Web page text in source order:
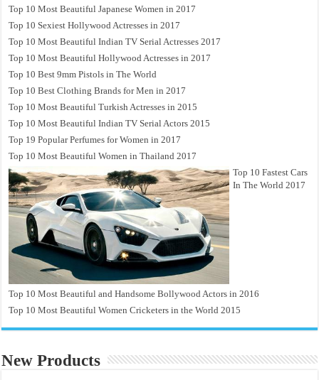
Top 10 Most Beautiful Japanese Women in 2017
Top 10 Sexiest Hollywood Actresses in 2017
Top 10 Most Beautiful Indian TV Serial Actresses 2017
Top 10 Most Beautiful Hollywood Actresses in 2017
Top 10 Best 9mm Pistols in The World
Top 10 Best Clothing Brands for Men in 2017
Top 10 Most Beautiful Turkish Actresses in 2015
Top 10 Most Beautiful Indian TV Serial Actors 2015
Top 19 Popular Perfumes for Women in 2017
Top 10 Most Beautiful Women in Thailand 2017
Top 10 Fastest Cars
In The World 2017
Top 10 Most Beautiful and Handsome Bollywood Actors in 2016
Top 10 Most Beautiful Women Cricketers in the World 2015
New Products